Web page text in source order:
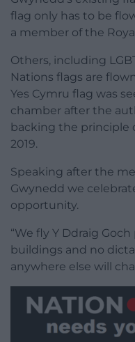
flag only has to be
a member of the
Others, including
Nations flags are
Yes Cymru flag was
chamber after the
backing the principle
2019.
Speaking after the
Gwynedd we
opportunity.
“We fly Y Ddraig
buildings and no
anywhere else will